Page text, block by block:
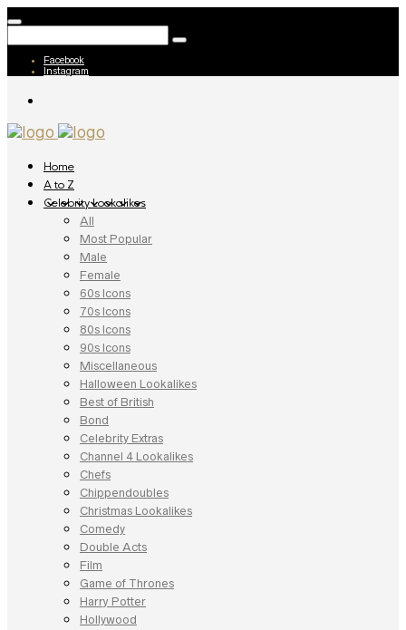
Facebook
Instagram
Home
A to Z
Celebrity Lookalikes
All
Most Popular
Male
Female
60s Icons
70s Icons
80s Icons
90s Icons
Miscellaneous
Halloween Lookalikes
Best of British
Bond
Celebrity Extras
Channel 4 Lookalikes
Chefs
Chippendoubles
Christmas Lookalikes
Comedy
Double Acts
Film
Game of Thrones
Harry Potter
Hollywood